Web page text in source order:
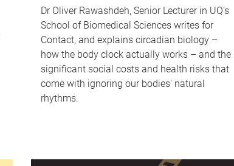
Dr Oliver Rawashdeh, Senior Lecturer in UQ's
School of Biomedical Sciences writes for
Contact, and explains circadian biology –
how the body clock actually works – and the
significant social costs and health risks that
come with ignoring our bodies' natural
rhythms.